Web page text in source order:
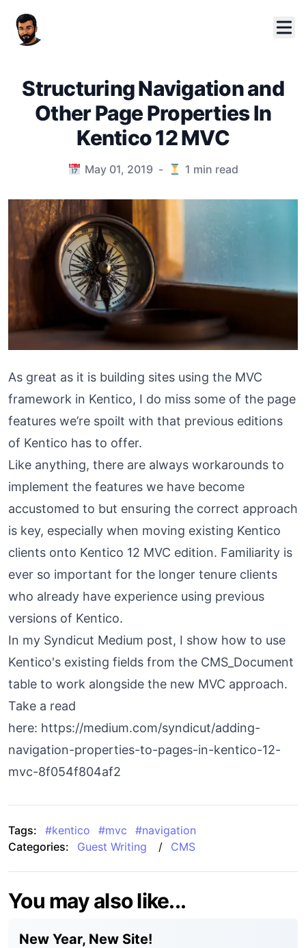
Structuring Navigation and
Other Page Properties In
Kentico 12 MVC
Published on May 01, 2019 - 1 min read
As great as it is building sites using the MVC
framework in Kentico, I do miss some of the page
features we’re spoilt with that previous editions
of Kentico has to offer.
Like anything, there are always workarounds to
implement the features we have become
accustomed to but ensuring the correct approach
is key, especially when moving existing Kentico
clients onto Kentico 12 MVC edition. Familiarity is
ever so important for the longer tenure clients
who already have experience using previous
versions of Kentico.
In my Syndicut Medium post, I show how to use
Kentico's existing fields from the CMS_Document
table to work alongside the new MVC approach.
Take a read
here: https://medium.com/syndicut/adding-
navigation-properties-to-pages-in-kentico-12-
mvc-8f054f804af2
Tags: #kentico #mvc #navigation
Categories:
Guest Writing / CMS
You may also like...
New Year, New Site!